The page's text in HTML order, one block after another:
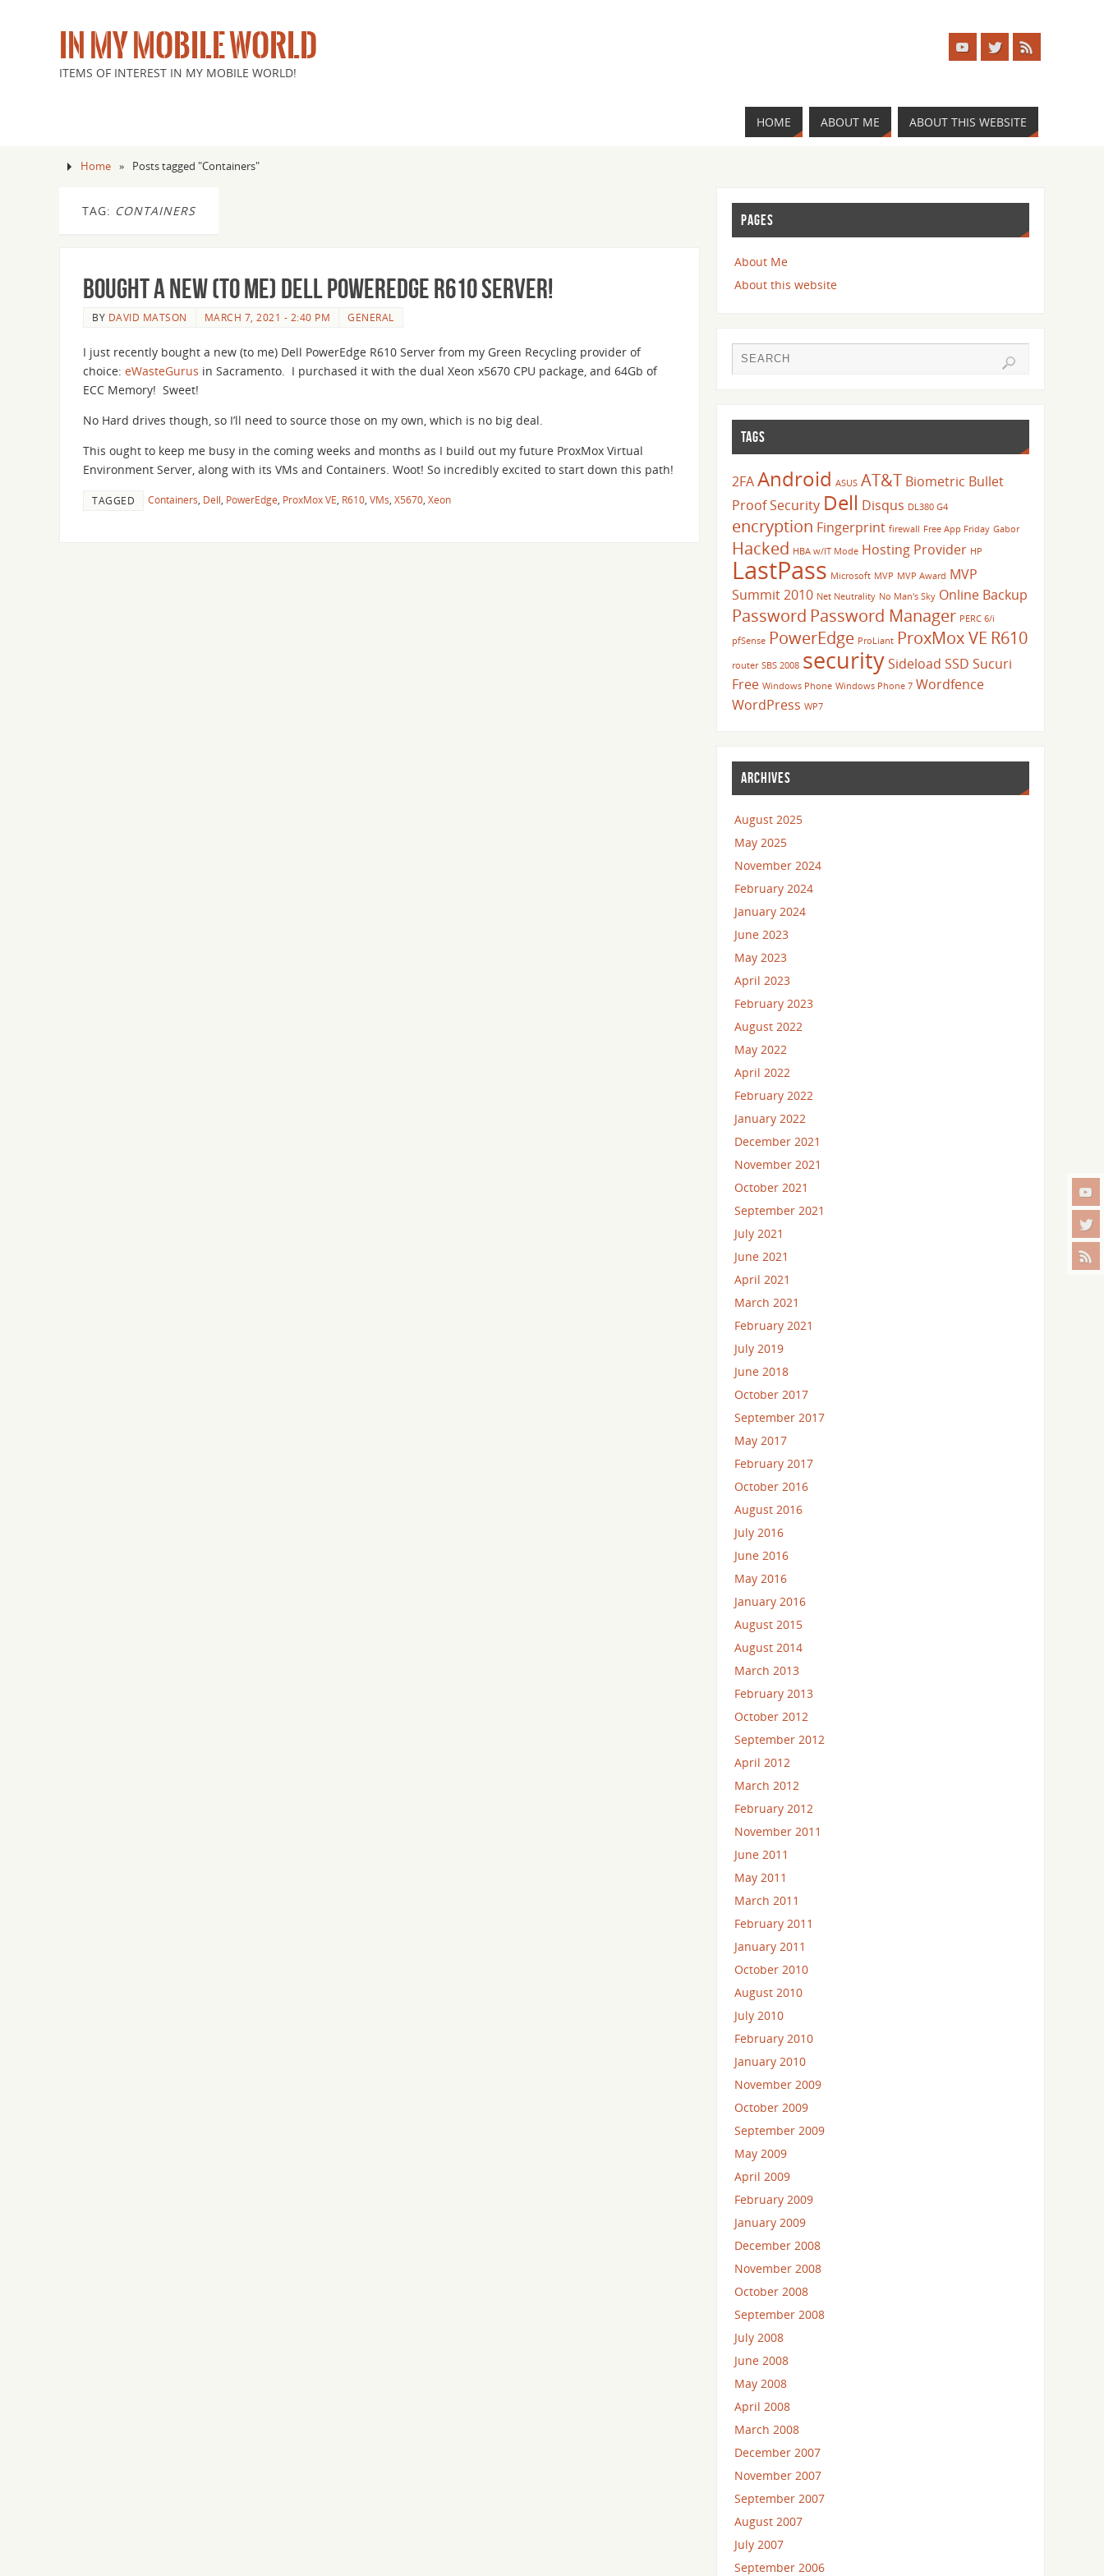
IN MY MOBILE WORLD
ITEMS OF INTEREST IN MY MOBILE WORLD!
HOME ABOUT ME ABOUT THIS WEBSITE
Home » Posts tagged "Containers"
TAG: CONTAINERS
Bought a new (to me) Dell PowerEdge R610 Server!
BY DAVID MATSON MARCH 7, 2021 - 2:40 PM GENERAL
I just recently bought a new (to me) Dell PowerEdge R610 Server from my Green Recycling provider of
choice: eWasteGurus in Sacramento. I purchased it with the dual Xeon x5670 CPU package, and 64Gb of
ECC Memory! Sweet!
No Hard drives though, so I’ll need to source those on my own, which is no big deal.
This ought to keep me busy in the coming weeks and months as I build out my future ProxMox Virtual
Environment Server, along with its VMs and Containers. Woot! So incredibly excited to start down this path!
TAGGED Containers Dell PowerEdge ProxMox VE R610 VMs X5670 Xeon
PAGES
About Me
About this website
TAGS
2FAAndroid ASUS AT&T Biometric Bullet
Proof Security Dell Disqus DL380 G4
encryption Fingerprint firewall Free App Friday Gabor
Hacked HBA w/IT Mode Hosting Provider HP
LastPass Microsoft MVP MVP Award MVP
Summit 2010 Net Neutrality No Man's Sky Online Backup
Password Password Manager PERC 6/i
pfSense PowerEdge ProLiant ProxMox VE R610
router SBS 2008 securitySideload SSD Sucuri
Free Windows Phone Windows Phone 7 Wordfence
WordPress WP7
ARCHIVES
August 2025
May 2025
November 2024
February 2024
January 2024
June 2023
May 2023
April 2023
February 2023
August 2022
May 2022
April 2022
February 2022
January 2022
December 2021
November 2021
October 2021
September 2021
July 2021
June 2021
April 2021
March 2021
February 2021
July 2019
June 2018
October 2017
September 2017
May 2017
February 2017
October 2016
August 2016
July 2016
June 2016
May 2016
January 2016
August 2015
August 2014
March 2013
February 2013
October 2012
September 2012
April 2012
March 2012
February 2012
November 2011
June 2011
May 2011
March 2011
February 2011
January 2011
October 2010
August 2010
July 2010
February 2010
January 2010
November 2009
October 2009
September 2009
May 2009
April 2009
February 2009
January 2009
December 2008
November 2008
October 2008
September 2008
July 2008
June 2008
May 2008
April 2008
March 2008
December 2007
November 2007
September 2007
August 2007
July 2007
September 2006